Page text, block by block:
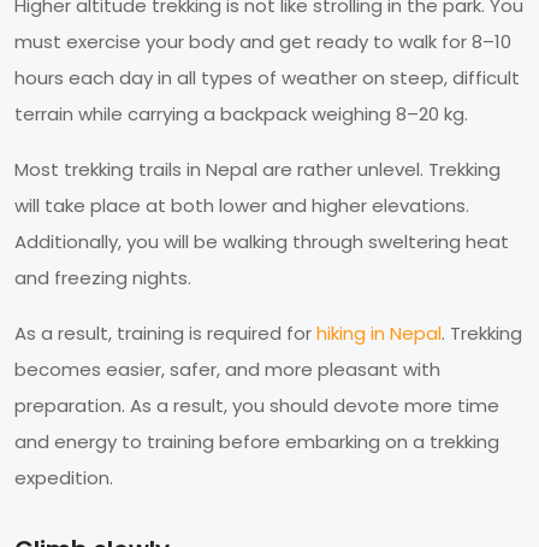
Higher altitude trekking is not like strolling in the park. You
must exercise your body and get ready to walk for 8–10
hours each day in all types of weather on steep, difficult
terrain while carrying a backpack weighing 8–20 kg.
Most trekking trails in Nepal are rather unlevel. Trekking
will take place at both lower and higher elevations.
Additionally, you will be walking through sweltering heat
and freezing nights.
As a result, training is required forhiking in Nepal. Trekking
becomes easier, safer, and more pleasant with
preparation. As a result, you should devote more time
and energy to training before embarking on a trekking
expedition.